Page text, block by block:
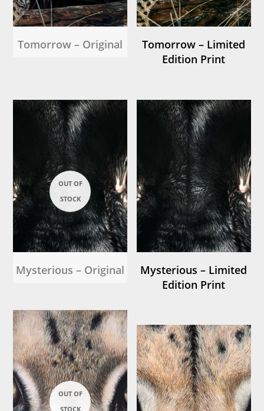
Tomorrow – Original
Tomorrow – Limited
Edition Print
Mysterious – Original
Mysterious – Limited
Edition Print